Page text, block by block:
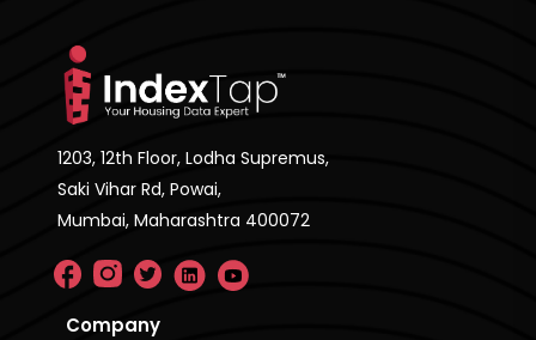
1203, 12th Floor, Lodha Supremus,
Saki Vihar Rd, Powai,
Mumbai, Maharashtra 400072
Company